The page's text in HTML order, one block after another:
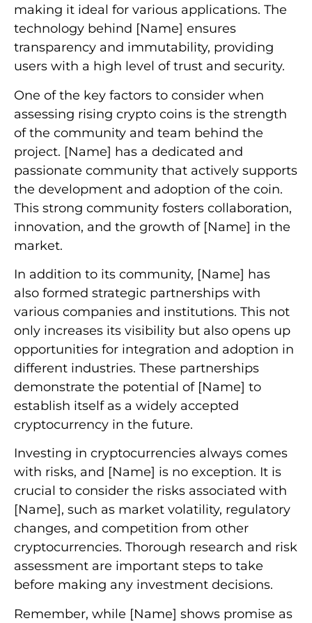
making it ideal for various applications. The
technology behind [Name] ensures
transparency and immutability, providing
users with a high level of trust and security.
One of the key factors to consider when
assessing rising crypto coins is the strength
of the community and team behind the
project. [Name] has a dedicated and
passionate community that actively supports
the development and adoption of the coin.
This strong community fosters collaboration,
innovation, and the growth of [Name] in the
market.
In addition to its community, [Name] has
also formed strategic partnerships with
various companies and institutions. This not
only increases its visibility but also opens up
opportunities for integration and adoption in
different industries. These partnerships
demonstrate the potential of [Name] to
establish itself as a widely accepted
cryptocurrency in the future.
Investing in cryptocurrencies always comes
with risks, and [Name] is no exception. It is
crucial to consider the risks associated with
[Name], such as market volatility, regulatory
changes, and competition from other
cryptocurrencies. Thorough research and risk
assessment are important steps to take
before making any investment decisions.
Remember, while [Name] shows promise as